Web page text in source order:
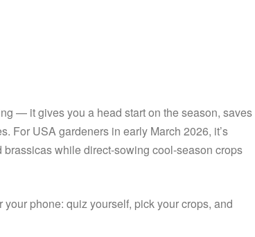
— it gives you a head start on the season, saves
For USA gardeners in early March 2026, it’s
while direct-sowing cool-season crops
phone: quiz yourself, pick your crops, and